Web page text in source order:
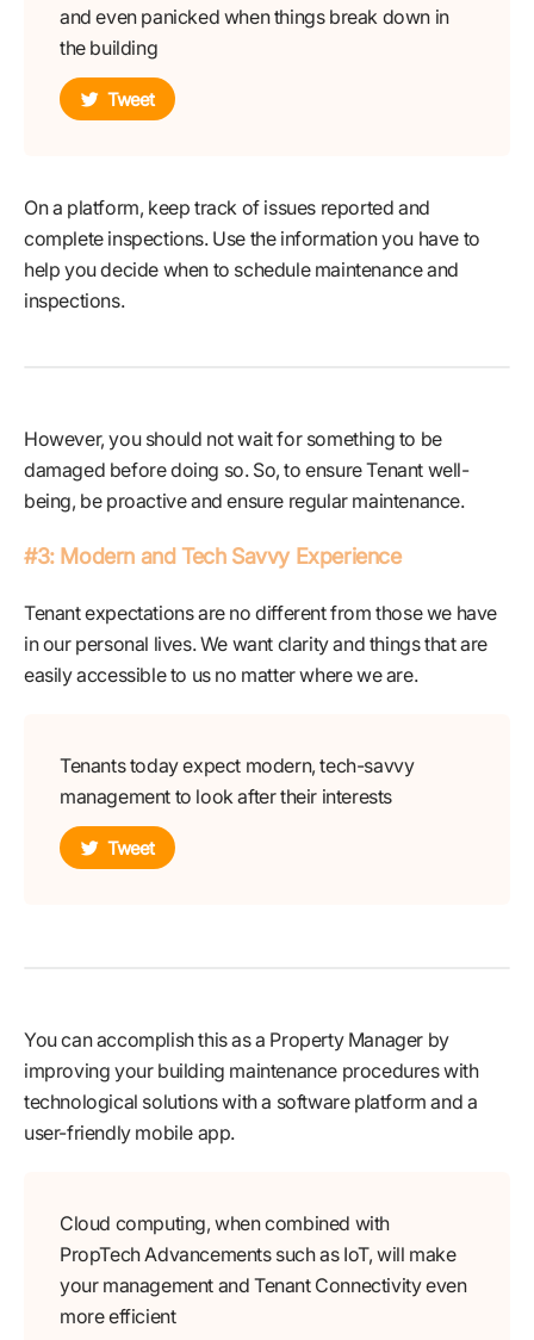
and even panicked when things break down in
the building
Tweet
On a platform, keep track of issues reported and
complete inspections. Use the information you have to
help you decide when to schedule maintenance and
inspections.
However, you should not wait for something to be
damaged before doing so. So, to ensure Tenant well-
being, be proactive and ensure regular maintenance.
#3: Modern and Tech Savvy Experience
Tenant expectations are no different from those we have
in our personal lives. We want clarity and things that are
easily accessible to us no matter where we are.
Tenants today expect modern, tech-savvy
management to look after their interests
Tweet
You can accomplish this as a Property Manager by
improving your building maintenance procedures with
technological solutions with a software platform and a
user-friendly mobile app.
Cloud computing, when combined with
PropTech Advancements such as IoT, will make
your management and Tenant Connectivity even
more efficient